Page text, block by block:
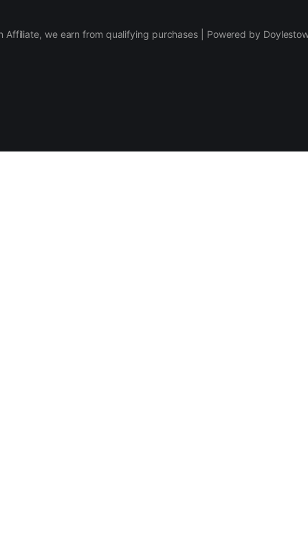
Affiliate, we earn from qualifying purchases | Powered by